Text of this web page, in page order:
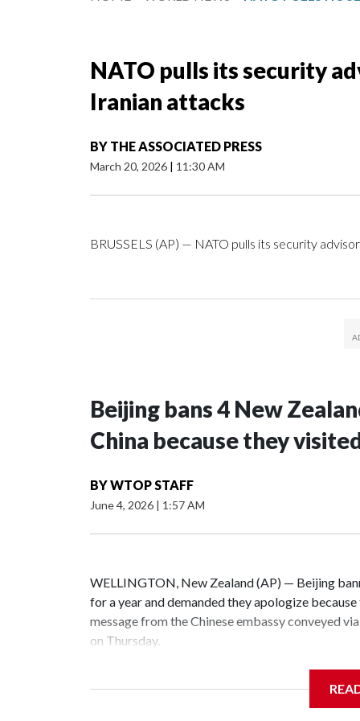
NATO pulls its security
Iranian attacks
BY THE ASSOCIATED PRESS
March 20, 2026 | 11:30 AM
BRUSSELS (AP) — NATO pulls its security
Beijing bans 4 New
China because they
BYWTOP STAFF
June 4, 2026 | 1:57 AM
WELLINGTON, New Zealand (AP) — Beijing
for a year and demanded they apologize
message from the Chinese embassy conveyed
on Thursday.
the first time for New Zealand parliamentarians,